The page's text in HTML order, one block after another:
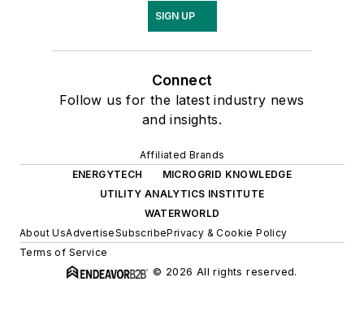
SIGN UP
Connect
Follow us for the latest industry news
and insights.
Affiliated Brands
ENERGYTECH
MICROGRID KNOWLEDGE
UTILITY ANALYTICS INSTITUTE
WATERWORLD
About UsAdvertiseSubscribePrivacy & Cookie Policy
Terms of Service
© 2026 All rights reserved.